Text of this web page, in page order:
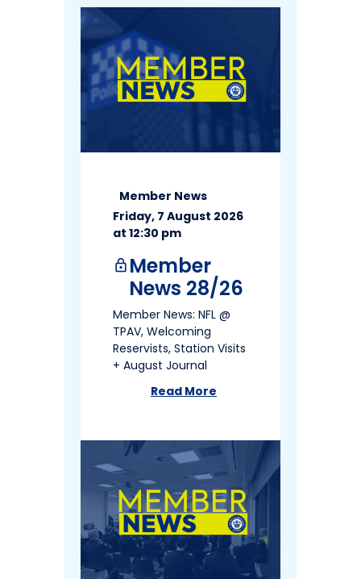
Member News
Friday, 7 August 2026
at 12:30 pm
lock Member
News 28/26
Member News: NFL @
TPAV, Welcoming
Reservists, Station Visits
+ August Journal
Read More
about